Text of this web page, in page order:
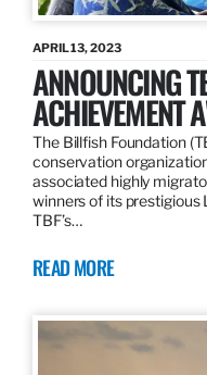
APRIL 13, 2023
ANNOUNCING
ACHIEVEMENT
The Billfish Foundation
conservation
associated highly
winners of its
TBF’s…
READ MORE